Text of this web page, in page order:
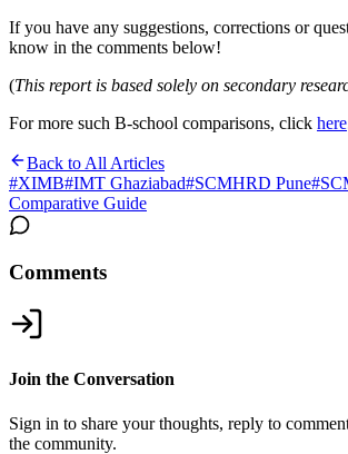
If you have any suggestions, corrections or
know in the comments below!
(This report is based solely on secondary
For more such B-school comparisons, click here
Back to All Articles
#XIMB#IMT Ghaziabad#SCMHRD Pune#
Comparative Guide
Comments
Join the Conversation
Sign in to share your thoughts, reply to
the community.